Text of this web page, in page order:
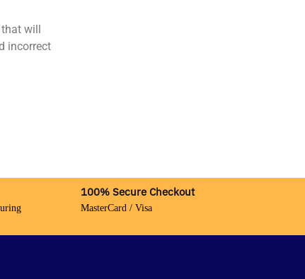
that will
incorrect
100% Secure Checkout
MasterCard / Visa